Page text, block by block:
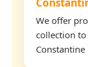
We offer
collection